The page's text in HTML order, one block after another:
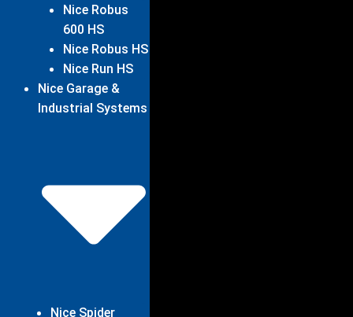
Nice Robus
600 HS
Nice Robus HS
Nice Run HS
Nice Garage &
Industrial Systems
Nice Spider